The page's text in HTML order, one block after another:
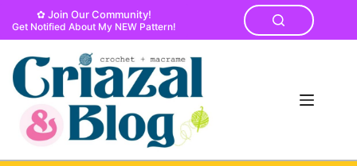
content
✿ Join Our Community!
Get Notified About My NEW Pattern!